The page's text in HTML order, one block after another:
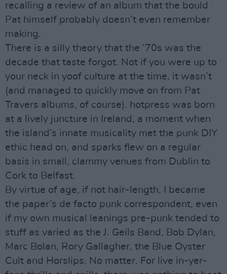
recalling a review of an album that the bould
Pat himself probably doesn’t even remember
making.
There is a silly theory that the ‘70s was the
decade that taste forgot. Not if you were up to
your neck in yoof culture at the time, it wasn’t
(and managed to quickly move on from Pat
Travers albums, of course). hotpress was born
at a lively juncture in Ireland, a moment when
the island’s innate musicality met the punk DIY
ethic head on, and sparks flew on a regular
basis in small, clammy venues from Dublin to
Cork to Belfast.
By virtue of age, if not hair-length, I became
the paper’s de facto punk correspondent, even
if my own musical leanings pre-punk tended to
stuff as varied as the J. Geils Band, Bob Dylan,
Marc Bolan, Rory Gallagher, the Blue Oyster
Cult and Horslips. No matter. For live in-yer-